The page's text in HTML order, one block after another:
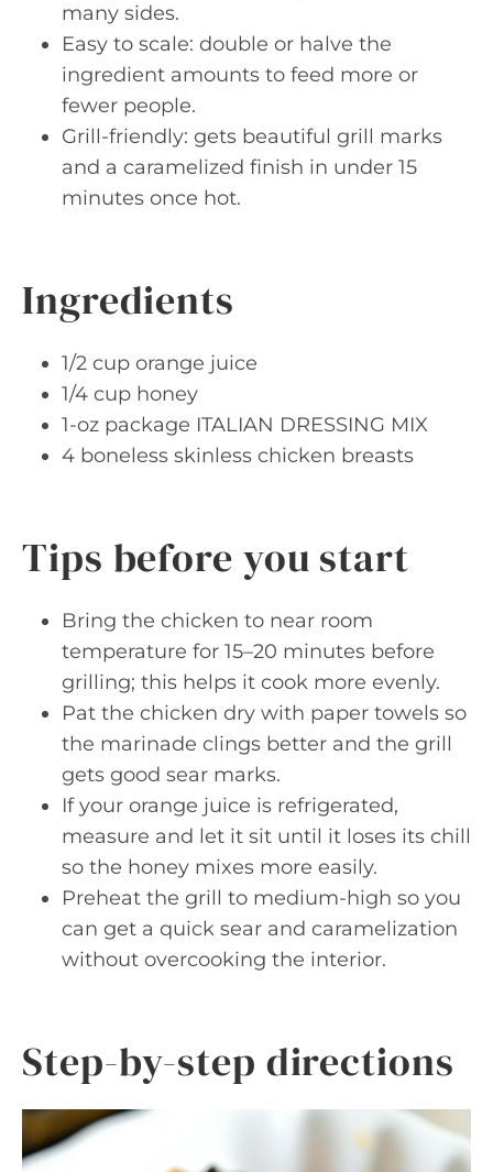
many sides.
Easy to scale: double or halve the
ingredient amounts to feed more or
fewer people.
Grill-friendly: gets beautiful grill marks
and a caramelized finish in under 15
minutes once hot.
Ingredients
1/2 cup orange juice
1/4 cup honey
1-oz package ITALIAN DRESSING MIX
4 boneless skinless chicken breasts
Tips before you start
Bring the chicken to near room
temperature for 15–20 minutes before
grilling; this helps it cook more evenly.
Pat the chicken dry with paper towels so
the marinade clings better and the grill
gets good sear marks.
If your orange juice is refrigerated,
measure and let it sit until it loses its chill
so the honey mixes more easily.
Preheat the grill to medium-high so you
can get a quick sear and caramelization
without overcooking the interior.
Step-by-step directions